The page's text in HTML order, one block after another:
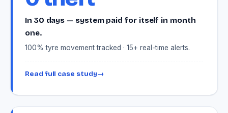
In 30 days — system paid for itself in month
one.
100% tyre movement tracked · 15+ real-time alerts.
Read full case study→